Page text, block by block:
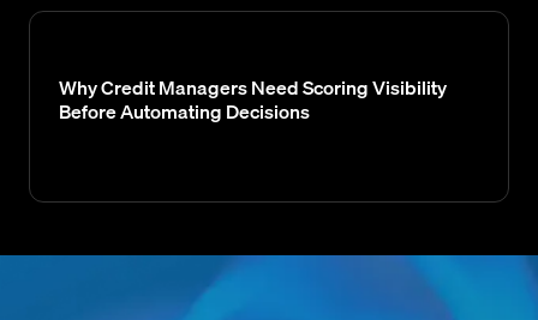
Why Credit Managers Need Scoring Visibility
Before Automating Decisions